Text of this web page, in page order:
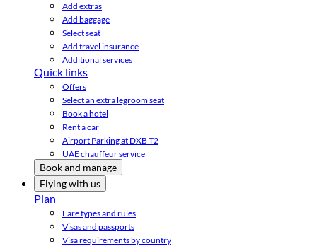
Add extras
Add baggage
Select seat
Add travel insurance
Additional services
Quick links
Offers
Select an extra legroom seat
Book a hotel
Rent a car
Airport Parking at DXB T2
UAE chauffeur service
Book and manage
Flying with us
Plan
Fare types and rules
Visas and passports
Visa requirements by country